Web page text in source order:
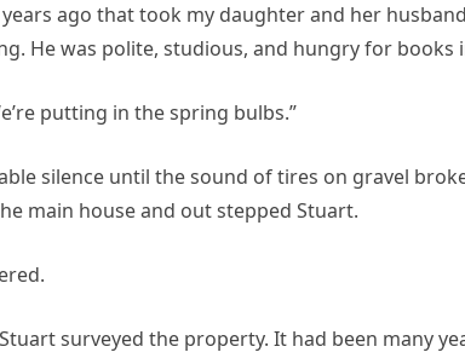
ago that took my daughter and her
He was polite, studious, and hungry for books
putting in the spring bulbs.”
silence until the sound of tires on gravel
main house and out stepped Stuart.
surveyed the property. It had been many